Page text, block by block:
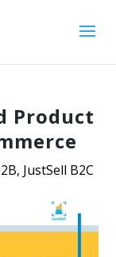
Product
, JustSell B2C